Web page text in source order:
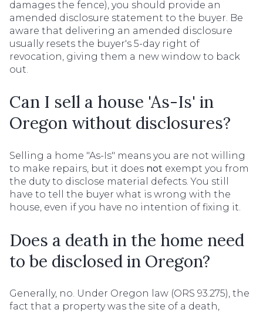
damages the fence), you should provide an
amended disclosure statement to the buyer. Be
aware that delivering an amended disclosure
usually resets the buyer's 5-day right of
revocation, giving them a new window to back
out.
Can I sell a house 'As-Is' in
Oregon without disclosures?
Selling a home "As-Is" means you are not willing
to make repairs, but it does not exempt you from
the duty to disclose material defects. You still
have to tell the buyer what is wrong with the
house, even if you have no intention of fixing it.
Does a death in the home need
to be disclosed in Oregon?
Generally, no. Under Oregon law (ORS 93.275), the
fact that a property was the site of a death,